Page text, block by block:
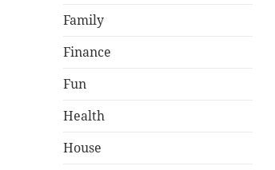
Family
Finance
Fun
Health
House